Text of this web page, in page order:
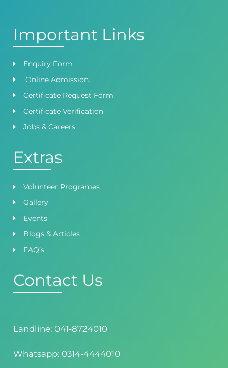
Important Links
Enquiry Form
Online Admission.
Certificate Request Form
Certificate Verification
Jobs & Careers
Extras
Volunteer Programes
Gallery
Events
Blogs & Articles
FAQ’s
Contact Us
Landline: 041-8724010
Whatsapp: 0314-4444010